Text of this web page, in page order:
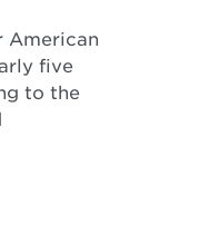
American
five
to the